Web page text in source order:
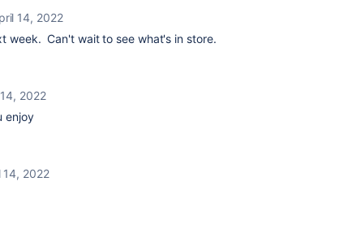
14, 2022
week. Can't wait to see what's in store.
2022
enjoy
14, 2022